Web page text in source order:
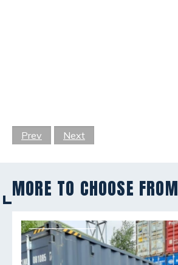
Prev Next
MORE TO CHOOSE FROM